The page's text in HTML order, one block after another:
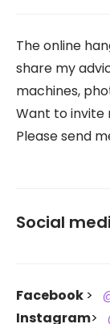
The online
share my
machines,
Want to invite
Please send
Social
Facebook
Instagram